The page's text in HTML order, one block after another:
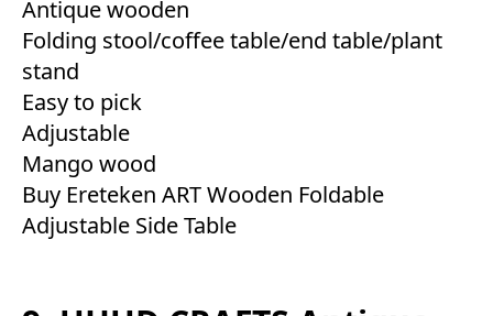
Antique wooden
Folding stool/coffee table/end table/plant
stand
Easy to pick
Adjustable
Mango wood
Buy Ereteken ART Wooden Foldable
Adjustable Side Table